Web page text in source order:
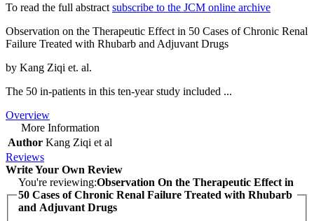
To read the full abstract subscribe to the JCM online archive
Observation on the Therapeutic Effect in 50 Cases of Chronic Renal
Failure Treated with Rhubarb and Adjuvant Drugs
by Kang Ziqi et. al.
The 50 in-patients in this ten-year study included ...
Overview
More Information
Author Kang Ziqi et al
Reviews
Write Your Own Review
You're reviewing:Observation On the Therapeutic Effect in
50 Cases of Chronic Renal Failure Treated with Rhubarb
and Adjuvant Drugs